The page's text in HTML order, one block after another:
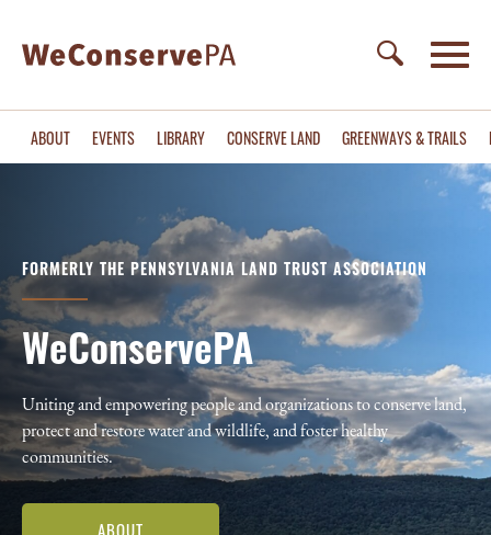
ABOUT EVENTS LIBRARY CONSERVE LAND GREENWAYS & TRAILS
FORMERLY THE PENNSYLVANIA LAND TRUST ASSOCIATION
WeConservePA
Uniting and empowering people and organizations to conserve land,
protect and restore water and wildlife, and foster healthy
communities.
ABOUT